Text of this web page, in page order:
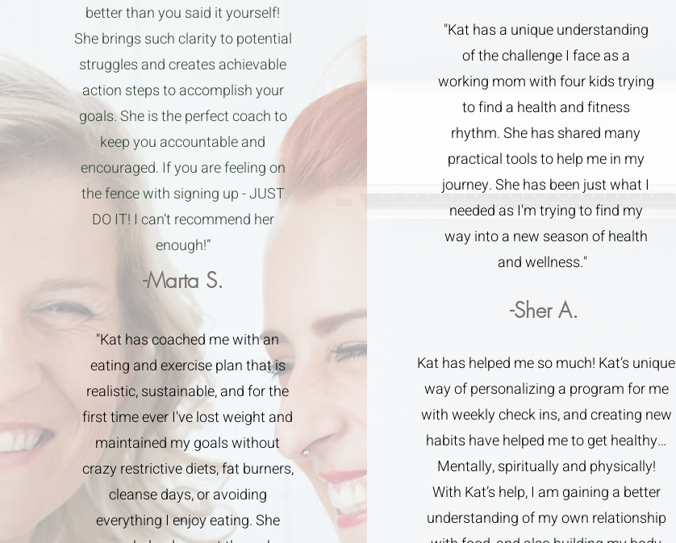
better than you said it yourself!
She brings such clarity to potential
struggles and creates achievable
action steps to accomplish your
goals. She is the perfect coach to
keep you accountable and
encouraged. If you are feeling on
the fence with signing up - JUST
DO IT! I can’t recommend her
enough!”
-Marta S.
"Kat has coached me with an
eating and exercise plan that is
realistic, sustainable, and for the
first time ever I've lost weight and
maintained my goals without
crazy restrictive diets, fat burners,
cleanse days, or avoiding
everything I enjoy eating. She
"Kat has a unique understanding
of the challenge I face as a
working mom with four kids trying
to find a health and fitness
rhythm. She has shared many
practical tools to help me in my
journey. She has been just what I
needed as I'm trying to find my
way into a new season of health
and wellness."
-Sher A.
Kat has helped me so much! Kat’s unique
way of personalizing a program for me
with weekly check ins, and creating new
habits have helped me to get healthy…
Mentally, spiritually and physically!
With Kat’s help, I am gaining a better
understanding of my own relationship